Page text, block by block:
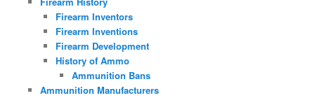
Firearm Inventors
Firearm Inventions
Firearm Development
History of Ammo
Ammunition Bans
Ammunition Manufacturers